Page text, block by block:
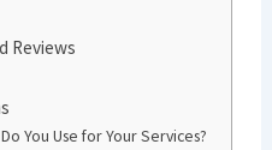
Reviews
You Use for Your Services?